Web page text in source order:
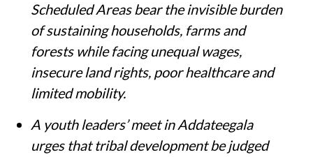
Scheduled Areas bear the invisible burden
of sustaining households, farms and
forests while facing unequal wages,
insecure land rights, poor healthcare and
limited mobility.
A youth leaders’ meet in Addateegala
urges that tribal development be judged